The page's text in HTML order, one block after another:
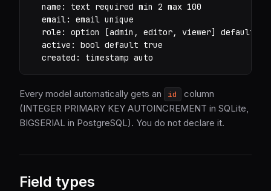
  name: text required min 2 max 100
  email: email unique
role: option [admin, editor, viewer] default
  active: bool default true
  created: timestamp auto
Every model automatically gets an id
column
(INTEGER PRIMARY KEY AUTOINCREMENT in SQLite,
BIGSERIAL in PostgreSQL). You do not declare it.
Field types